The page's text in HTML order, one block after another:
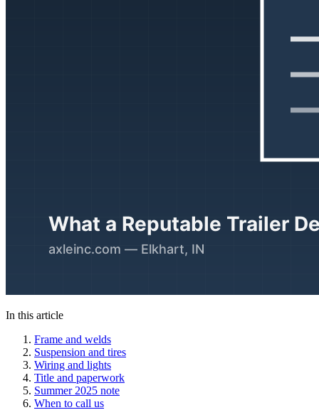
In this article
Frame and welds
Suspension and tires
Wiring and lights
Title and paperwork
Summer 2025 note
When to call us